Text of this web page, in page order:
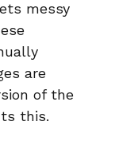
messy
are
of the
this.